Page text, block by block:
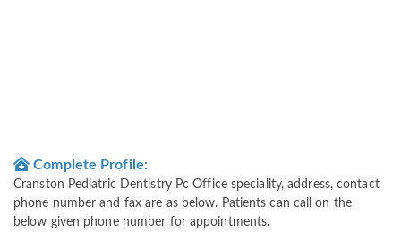
Complete Profile:
Cranston Pediatric Dentistry Pc Office speciality, address, contact
phone number and fax are as below. Patients can call on the
below given phone number for appointments.